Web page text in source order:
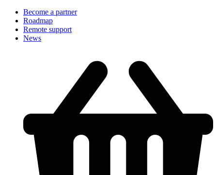
Become a partner
Roadmap
Remote support
News